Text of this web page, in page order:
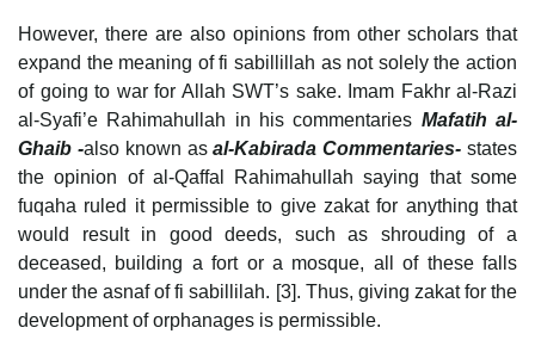
However, there are also opinions from other scholars that
expand the meaning of fi sabillillah as not solely the action
of going to war for Allah SWT’s sake. Imam Fakhr al-Razi
al-Syafi’e Rahimahullah in his commentaries Mafatih al-
Ghaib -also known asal-Kabirada Commentaries-states
the opinion of al-Qaffal Rahimahullah saying that some
fuqaha ruled it permissible to give zakat for anything that
would result in good deeds, such as shrouding of a
deceased, building a fort or a mosque, all of these falls
under the asnaf of fi sabillilah. [3]. Thus, giving zakat for the
development of orphanages is permissible.